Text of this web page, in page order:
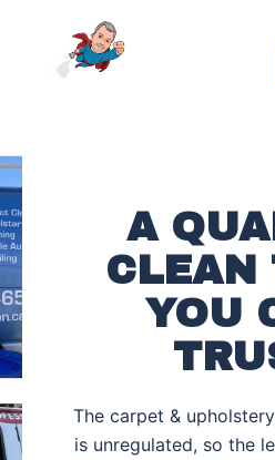
A
CLEAN
YOU
The carpet &
is unregulated, so the